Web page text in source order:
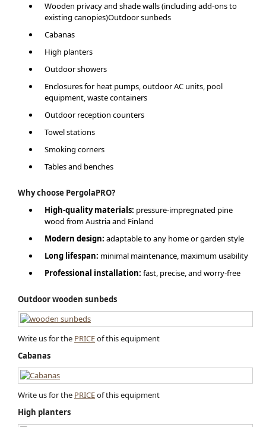
Wooden privacy and shade walls (including add-ons to
existing canopies)Outdoor sunbeds
Cabanas
High planters
Outdoor showers
Enclosures for heat pumps, outdoor AC units, pool
equipment, waste containers
Outdoor reception counters
Towel stations
Smoking corners
Tables and benches
Why choose PergolaPRO?
High-quality materials: pressure-impregnated pine
wood from Austria and Finland
Modern design: adaptable to any home or garden style
Long lifespan: minimal maintenance, maximum usability
Professional installation: fast, precise, and worry-free
Outdoor wooden sunbeds
Write us for the PRICEof this equipment
Cabanas
Write us for the PRICEof this equipment
High planters